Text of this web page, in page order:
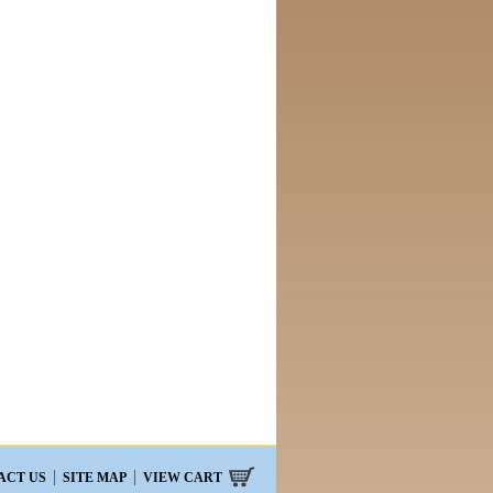
US SITE MAP VIEW CART